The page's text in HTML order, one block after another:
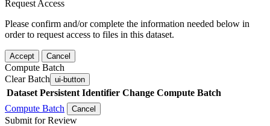
Request Access
Please confirm and/or complete the information needed below in
order to request access to files in this dataset.
Accept Cancel
Compute Batch
Clear Batch ui-button
Dataset Persistent Identifier Change Compute Batch
Compute Batch
Cancel
Submit for Review